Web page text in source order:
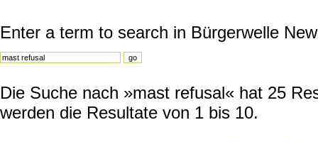
Enter a term to search in Bürgerwelle
Die Suche nach »mast refusal« hat 25
werden die Resultate von 1 bis 10.